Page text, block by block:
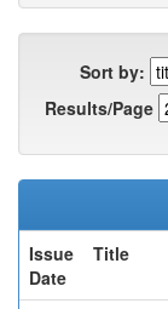
Sort by:
Results/Page
Issue
Date
Title